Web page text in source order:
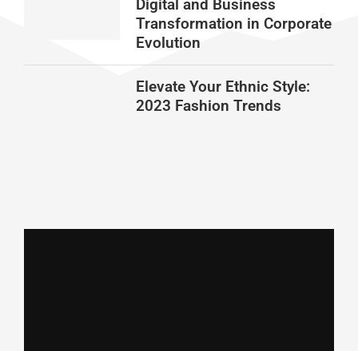
Digital and Business
Transformation in Corporate
Evolution
Elevate Your Ethnic Style:
2023 Fashion Trends